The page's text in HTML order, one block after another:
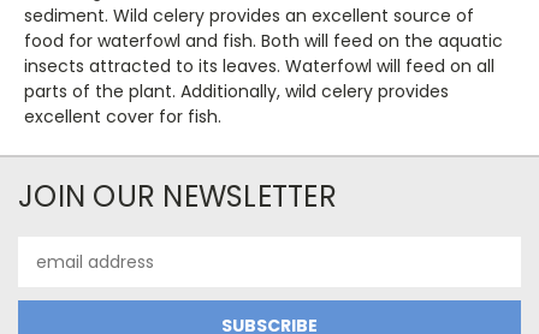
sediment. Wild celery provides an excellent source of
food for waterfowl and fish. Both will feed on the aquatic
insects attracted to its leaves. Waterfowl will feed on all
parts of the plant. Additionally, wild celery provides
excellent cover for fish.
JOIN OUR NEWSLETTER
Address